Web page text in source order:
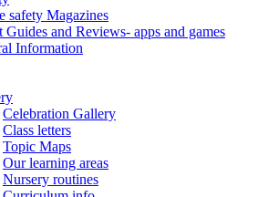
safety Magazines
Guides and Reviews- apps and games
Information
Celebration Gallery
Class letters
Topic Maps
Our learning areas
Nursery routines